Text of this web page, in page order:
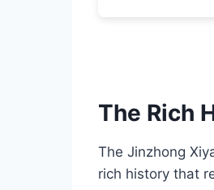
The Rich
The Jinzhong
rich history that